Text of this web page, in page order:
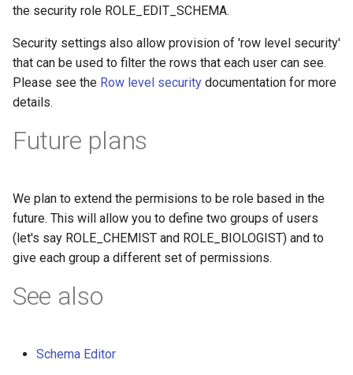
the security role ROLE_EDIT_SCHEMA.
Security settings also allow provision of 'row level security'
that can be used to filter the rows that each user can see.
Please see the Row level security documentation for more
details.
Future plans
We plan to extend the permisions to be role based in the
future. This will allow you to define two groups of users
(let's say ROLE_CHEMIST and ROLE_BIOLOGIST) and to
give each group a different set of permissions.
See also
Schema Editor